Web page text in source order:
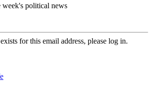
week's political news
for this email address, please log in.